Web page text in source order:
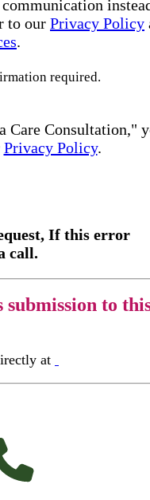
to our Privacy Policy
.
required.
Care Consultation,"
Privacy Policy.
If this error
call.
submission to
at